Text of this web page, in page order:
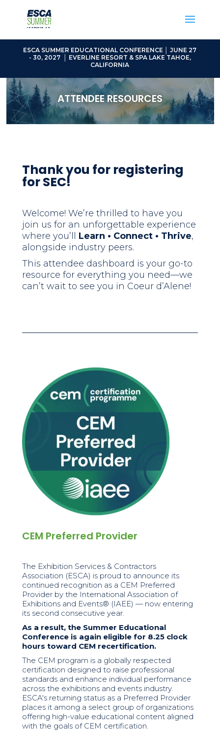
ESCA SUMMER EDUCATIONAL CONFERENCE │ JUNE 27
- 30, 2027 │ EVERLINE RESORT & SPA LAKE TAHOE,
CALIFORNIA
ATTENDEE RESOURCES
Thank you for registering
for SEC!
Welcome! We’re thrilled to have you
join us for an unforgettable experience
where you’ll Learn • Connect • Thrive,
alongside industry peers.
This attendee dashboard is your go-to
resource for everything you need—we
can’t wait to see you in Coeur d’Alene!
CEM Preferred Provider
The Exhibition Services & Contractors
Association (ESCA) is proud to announce its
continued recognition as a CEM Preferred
Provider by the International Association of
Exhibitions and Events® (IAEE) — now entering
its second consecutive year.
As a result, the Summer Educational
Conference is again eligible for 8.25 clock
hours toward CEM recertification.
The CEM program is a globally respected
certification designed to raise professional
standards and enhance individual performance
across the exhibitions and events industry.
ESCA's returning status as a Preferred Provider
places it among a select group of organizations
offering high-value educational content aligned
with the goals of CEM certification.